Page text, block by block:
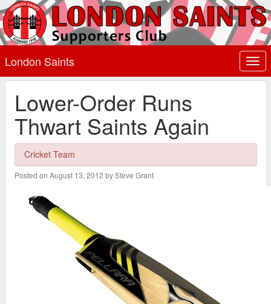
London Saints
Lower-Order Runs
Thwart Saints Again
Cricket Team
Posted on August 13, 2012 by Steve Grant